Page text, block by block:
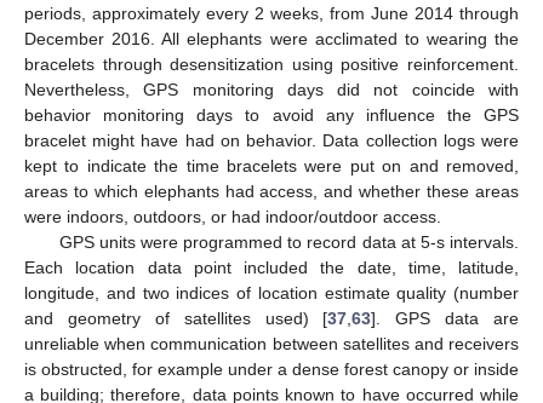
periods, approximately every 2 weeks, from June 2014 through
December 2016. All elephants were acclimated to wearing the
bracelets through desensitization using positive reinforcement.
Nevertheless, GPS monitoring days did not coincide with
behavior monitoring days to avoid any influence the GPS
bracelet might have had on behavior. Data collection logs were
kept to indicate the time bracelets were put on and removed,
areas to which elephants had access, and whether these areas
were indoors, outdoors, or had indoor/outdoor access.
GPS units were programmed to record data at 5-s intervals.
Each location data point included the date, time, latitude,
longitude, and two indices of location estimate quality (number
and geometry of satellites used) [37 ,63]. GPS data are
unreliable when communication between satellites and receivers
is obstructed, for example under a dense forest canopy or inside
a building; therefore, data points known to have occurred while